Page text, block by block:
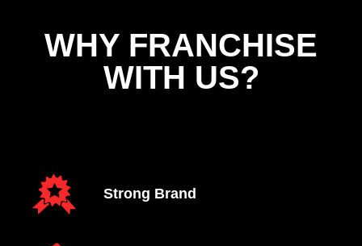
WHY FRANCHISE
WITH US?
Strong Brand